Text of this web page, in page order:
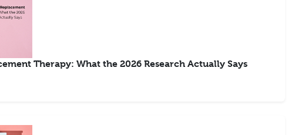
Therapy: What the 2026 Research Actually Says